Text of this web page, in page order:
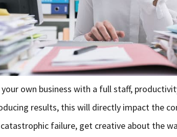
your own business with a full staff,
results, this will directly impact the
failure, get creative about the